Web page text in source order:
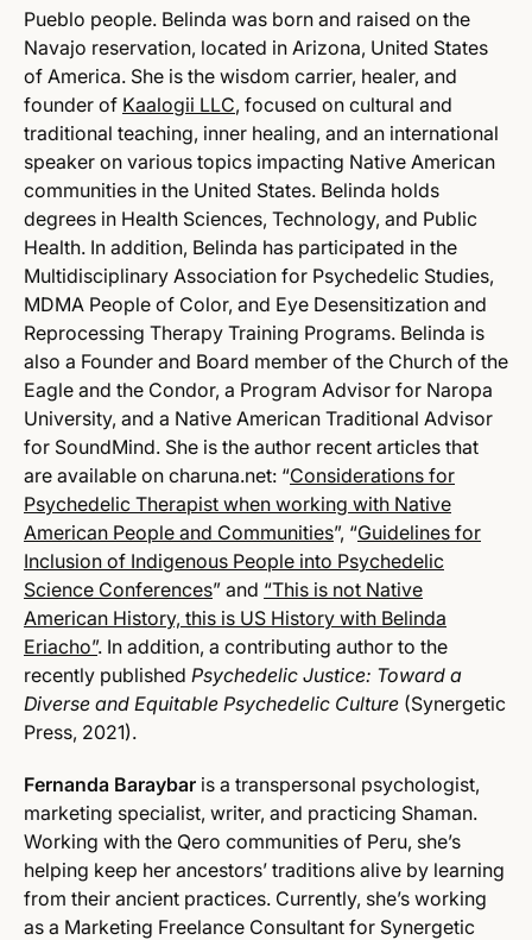
Pueblo people. Belinda was born and raised on the
Navajo reservation, located in Arizona, United States
of America. She is the wisdom carrier, healer, and
founder of Kaalogii LLC, focused on cultural and
traditional teaching, inner healing, and an international
speaker on various topics impacting Native American
communities in the United States. Belinda holds
degrees in Health Sciences, Technology, and Public
Health. In addition, Belinda has participated in the
Multidisciplinary Association for Psychedelic Studies,
MDMA People of Color, and Eye Desensitization and
Reprocessing Therapy Training Programs. Belinda is
also a Founder and Board member of the Church of the
Eagle and the Condor, a Program Advisor for Naropa
University, and a Native American Traditional Advisor
for SoundMind. She is the author recent articles that
are available on charuna.net: “Considerations for
Psychedelic Therapist when working with Native
American People and Communities”, “Guidelines for
Inclusion of Indigenous People into Psychedelic
Science Conferences” and “This is not Native
American History, this is US History with Belinda
Eriacho”. In addition, a contributing author to the
recently published Psychedelic Justice: Toward a
Diverse and Equitable Psychedelic Culture (Synergetic
Press, 2021).
Fernanda Baraybar is a transpersonal psychologist,
marketing specialist, writer, and practicing Shaman.
Working with the Qero communities of Peru, she’s
helping keep her ancestors’ traditions alive by learning
from their ancient practices. Currently, she’s working
as a Marketing Freelance Consultant for Synergetic